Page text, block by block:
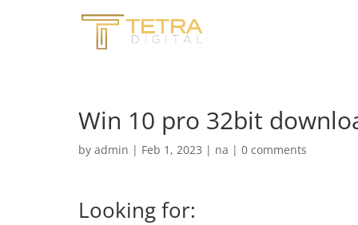
Win 10 pro 32bit
by admin | Feb 1, 2023 | na | 0 comments
Looking for: